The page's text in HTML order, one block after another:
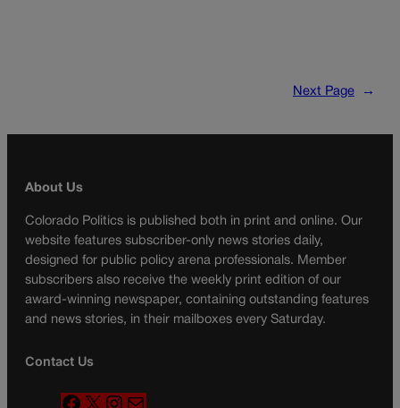
Next Page →
About Us
Colorado Politics is published both in print and online. Our
website features subscriber-only news stories daily,
designed for public policy arena professionals. Member
subscribers also receive the weekly print edition of our
award-winning newspaper, containing outstanding features
and news stories, in their mailboxes every Saturday.
Contact Us
F
X